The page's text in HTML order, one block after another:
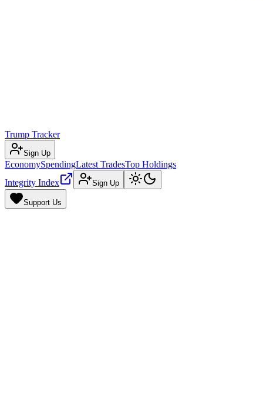
Trump Tracker
Sign Up
EconomySpendingLatest TradesTop Holdings
Integrity Index
Sign Up
Support Us